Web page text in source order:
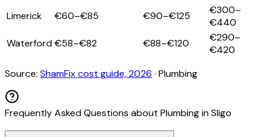
Limerick
€60–€85 €90–€125
€300–
€440
Waterford€58–€82 €88–€120
€290–
€420
Source: ShamFix cost guide, 2026 · Plumbing
Frequently Asked Questions about PlumbinginSligo